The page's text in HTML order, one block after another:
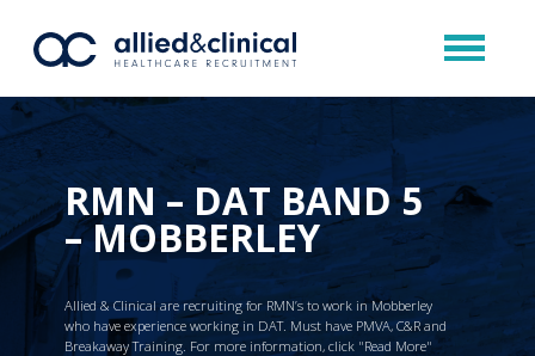
RMN – DAT BAND 5
– MOBBERLEY
Allied & Clinical are recruiting for RMN’s to work in Mobberley
who have experience working in DAT. Must have PMVA, C&R and
Breakaway Training. For more information, click "Read More"